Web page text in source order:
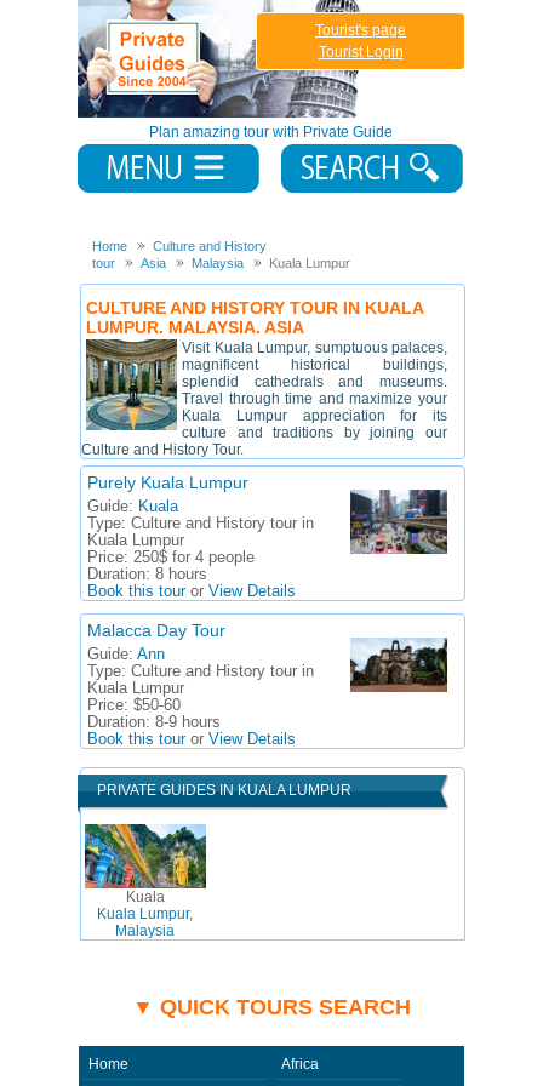
Plan amazing tour with Private Guide
Tourist's page
Tourist Login
Home
Culture and History
tour
Asia Malaysia Kuala Lumpur
CULTURE AND HISTORY TOUR IN KUALA
LUMPUR. MALAYSIA. ASIA
Visit Kuala Lumpur, sumptuous palaces,
magnificent historical buildings,
splendid cathedrals and museums.
Travel through time and maximize your
Kuala Lumpur appreciation for its
culture and traditions by joining our
Culture and History Tour.
Purely Kuala Lumpur
Guide: Kuala
Type: Culture and History tour in
Kuala Lumpur
Price: 250$ for 4 people
Duration: 8 hours
Book this touror View Details
Malacca Day Tour
Guide: Ann
Type: Culture and History tour in
Kuala Lumpur
Price: $50-60
Duration: 8-9 hours
Book this touror View Details
PRIVATE GUIDES IN KUALA LUMPUR
Kuala
Kuala Lumpur,
Malaysia
▼ QUICK TOURS SEARCH
Home Africa